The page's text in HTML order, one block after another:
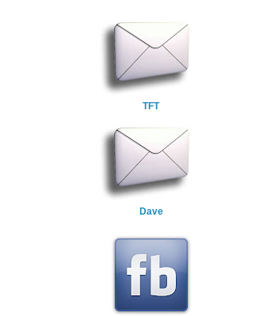
TFT
Dave